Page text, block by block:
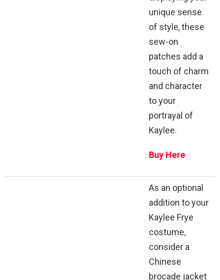
unique sense
of style, these
sew-on
patches add a
touch of charm
and character
to your
portrayal of
Kaylee.
Buy Here
As an optional
addition to your
Kaylee Frye
costume,
consider a
Chinese
brocade jacket